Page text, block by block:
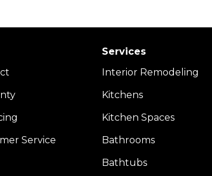
Service
Services
Interior Remodeling
Kitchens
Kitchen Spaces
Bathrooms
Bathtubs